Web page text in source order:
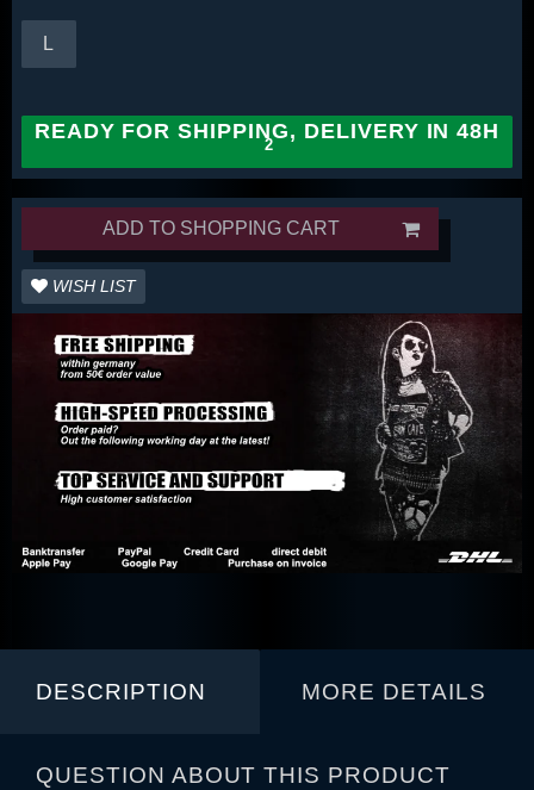
L
READY FOR SHIPPING, DELIVERY IN 48H
ADD TO SHOPPING CART
WISH LIST
DESCRIPTION MORE DETAILS
QUESTION ABOUT THIS PRODUCT